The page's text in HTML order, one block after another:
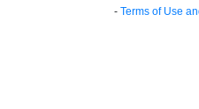
- Terms of Use